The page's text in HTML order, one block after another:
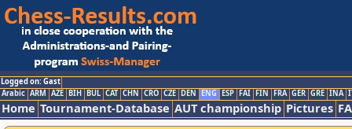
Logged on: Gast
Arabic ARM AZE BIH BUL CAT CHN CRO CZE DEN ENG ESP FAI FIN FRA GER GRE INA
Home Tournament-Database AUT championship Pictures